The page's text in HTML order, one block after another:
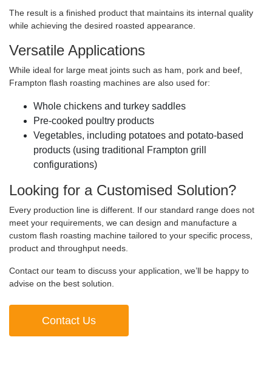
The result is a finished product that maintains its internal quality
while achieving the desired roasted appearance.
Versatile Applications
While ideal for large meat joints such as ham, pork and beef,
Frampton flash roasting machines are also used for:
Whole chickens and turkey saddles
Pre-cooked poultry products
Vegetables, including potatoes and potato-based
products (using traditional Frampton grill
configurations)
Looking for a Customised Solution?
Every production line is different. If our standard range does not
meet your requirements, we can design and manufacture a
custom flash roasting machine tailored to your specific process,
product and throughput needs.
Contact our team to discuss your application, we’ll be happy to
advise on the best solution.
Contact Us